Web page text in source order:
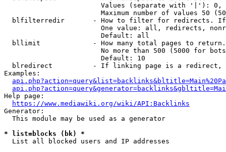
Values (separate with '|'):
Maximum number of values 50
blfilterredir       - How to filter for redirects.
One value: all, redirects,
                        Default: all
bllimit             - How many total pages to
No more than 500 (5000 for
                        Default: 10
blredirect          - If linking page is a
Examples:
Help page:
https://www.mediawiki.org/wiki/API:Backlinks
Generator:
  This module may be used as a generator
* list=blocks (bk) *
  List all blocked users and IP addresses